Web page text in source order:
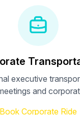
executive
and
Book Corporate Ride